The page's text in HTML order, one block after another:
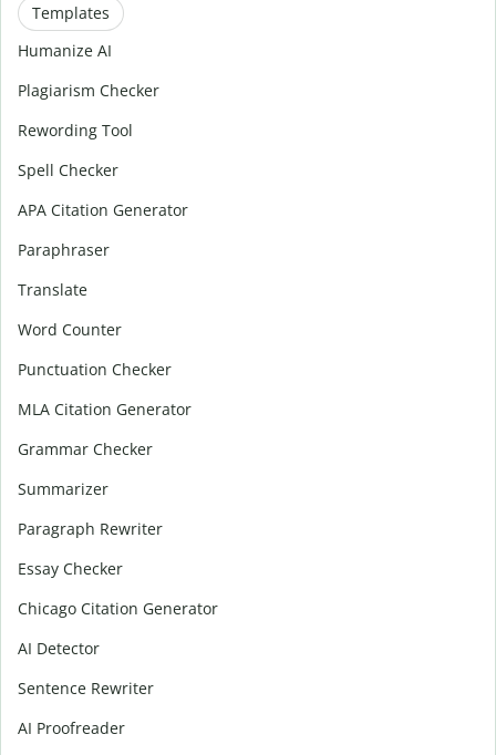
Templates
Humanize AI
Plagiarism Checker
Rewording Tool
Spell Checker
APA Citation Generator
Paraphraser
Translate
Word Counter
Punctuation Checker
MLA Citation Generator
Grammar Checker
Summarizer
Paragraph Rewriter
Essay Checker
Chicago Citation Generator
AI Detector
Sentence Rewriter
AI Proofreader